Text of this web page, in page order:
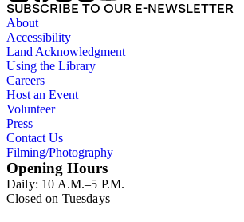
SUBSCRIBE TO OUR E-NEWSLETTER
About
Accessibility
Land Acknowledgment
Using the Library
Careers
Host an Event
Volunteer
Press
Contact Us
Filming/Photography
Opening Hours
Daily: 10 A.M.–5 P.M.
Closed on Tuesdays